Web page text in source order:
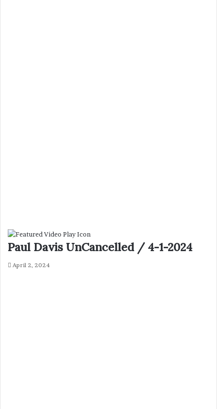
Paul Davis UnCancelled / 4-1-2024
April 2, 2024